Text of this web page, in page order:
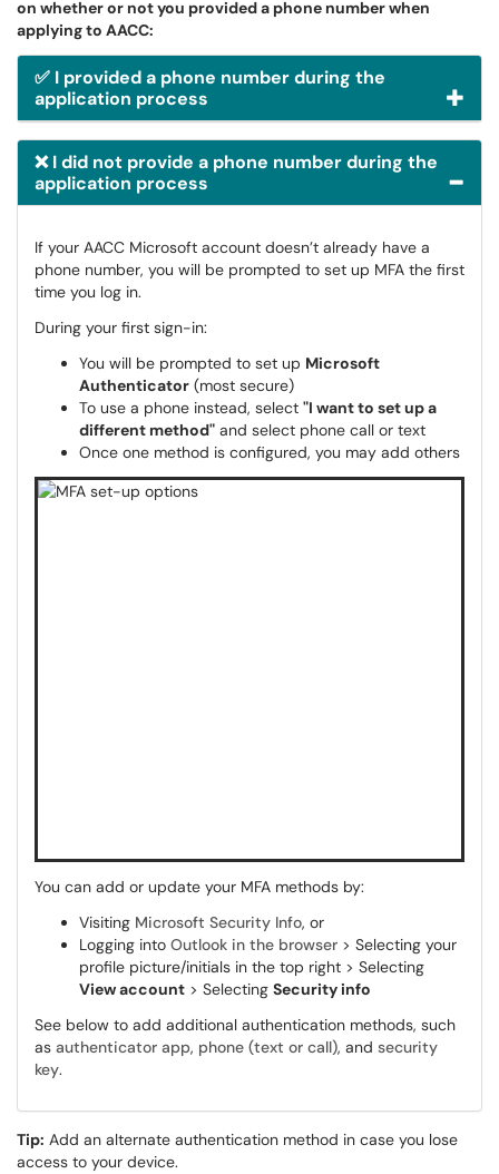
on whether or not you provided a phone number when
applying to AACC:
✅ I provided a phone number during the
application process
❌ I did not provide a phone number during the
application process
If your AACC Microsoft account doesn’t already have a
phone number, you will be prompted to set up MFA the first
time you log in.
During your first sign-in:
You will be prompted to set up Microsoft
Authenticator (most secure)
To use a phone instead, select "I want to set up a
different method" and select phone call or text
Once one method is configured, you may add others
You can add or update your MFA methods by:
Visiting Microsoft Security Info, or
Logging into Outlook in the browser > Selecting your
profile picture/initials in the top right > Selecting
View account > Selecting Security info
See below to add additional authentication methods, such
as authenticator app, phone (text or call), and security
key.
Tip: Add an alternate authentication method in case you lose
access to your device.